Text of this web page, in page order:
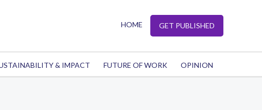
HOME GET PUBLISHED
& IMPACT FUTURE OF WORK OPINION